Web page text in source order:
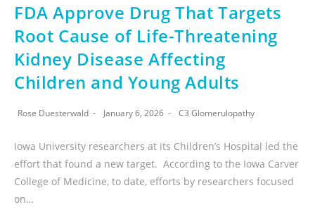
FDA Approve Drug That Targets
Root Cause of Life-Threatening
Kidney Disease Affecting
Children and Young Adults
Rose Duesterwald January 6, 2026 C3 Glomerulopathy
Iowa University researchers at its Children’s Hospital led the
effort that found a new target. According to the Iowa Carver
College of Medicine, to date, efforts by researchers focused
on…